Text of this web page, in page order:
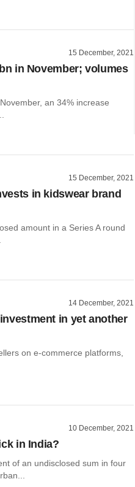
15 December, 2021
in November; volumes
an 34% increase
15 December, 2021
in kidswear brand
amount in a Series A round
14 December, 2021
in yet another
on e-commerce platforms,
10 December, 2021
in India?
of an undisclosed sum in four